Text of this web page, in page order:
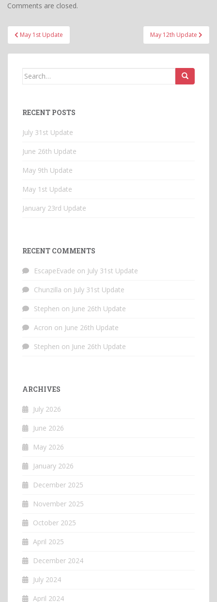
Comments are closed.
Post
navigation
May 1st Update May 12th Update
Search
RECENT POSTS
July 31st Update
June 26th Update
May 9th Update
May 1st Update
January 23rd Update
RECENT COMMENTS
EscapeEvade on July 31st Update
Chunzilla on July 31st Update
Stephen on June 26th Update
Acron on June 26th Update
Stephen on June 26th Update
ARCHIVES
July 2026
June 2026
May 2026
January 2026
December 2025
November 2025
October 2025
April 2025
December 2024
July 2024
April 2024